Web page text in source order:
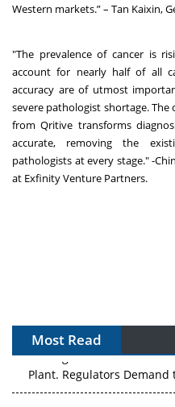
Western markets.” – Tan Kaixin,
"The prevalence of cancer is
account for nearly half of all
accuracy are of utmost
severe pathologist shortage.
from Qritive transforms
accurate, removing the
pathologists at every stage." -
at Exfinity Venture Partners.
Most Read
The Algorithm on the GMP
Plant. Regulators Demand